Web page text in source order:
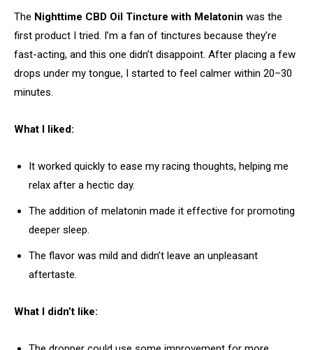
The Nighttime CBD Oil Tincture with Melatonin was the
first product I tried. I’m a fan of tinctures because they’re
fast-acting, and this one didn’t disappoint. After placing a few
drops under my tongue, I started to feel calmer within 20–30
minutes.
What I liked:
It worked quickly to ease my racing thoughts, helping me
relax after a hectic day.
The addition of melatonin made it effective for promoting
deeper sleep.
The flavor was mild and didn’t leave an unpleasant
aftertaste.
What I didn’t like: